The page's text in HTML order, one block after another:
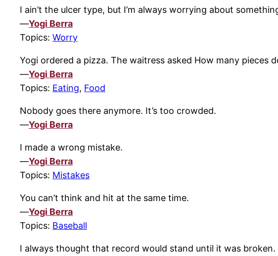
I ain’t the ulcer type, but I’m always worrying about
—Yogi Berra
Topics: Worry
Yogi ordered a pizza. The waitress asked How many pieces
—Yogi Berra
Topics: Eating, Food
Nobody goes there anymore. It’s too crowded.
—Yogi Berra
I made a wrong mistake.
—Yogi Berra
Topics: Mistakes
You can’t think and hit at the same time.
—Yogi Berra
Topics: Baseball
I always thought that record would stand until it was broken.